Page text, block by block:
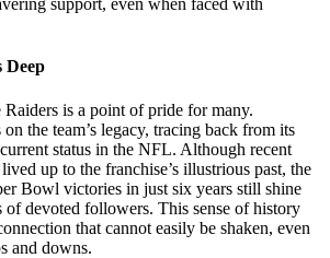
support, even when faced with
Deep
is a point of pride for many.
on the team’s legacy, tracing back from its
status in the NFL. Although recent
up to the franchise’s illustrious past, the
Bowl victories in just six years still shine
devoted followers. This sense of history
that cannot easily be shaken, even
and downs.